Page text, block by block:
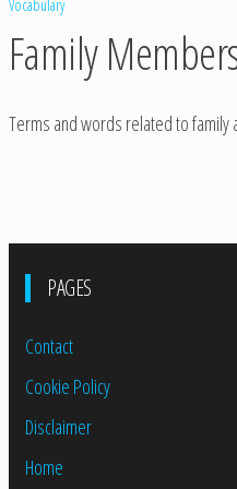
Vocabulary
Family
Terms and words related to family
PAGES
Contact
Cookie Policy
Disclaimer
Home